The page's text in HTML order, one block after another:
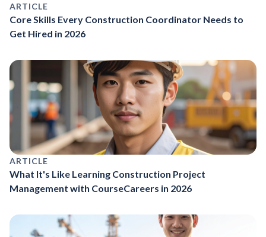
ARTICLE
Core Skills Every Construction Coordinator Needs to
Get Hired in 2026
ARTICLE
What It's Like Learning Construction Project
Management with CourseCareers in 2026